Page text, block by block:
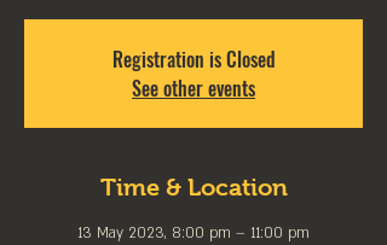
Registration is Closed
See other events
Time & Location
13 May 2023, 8:00 pm – 11:00 pm